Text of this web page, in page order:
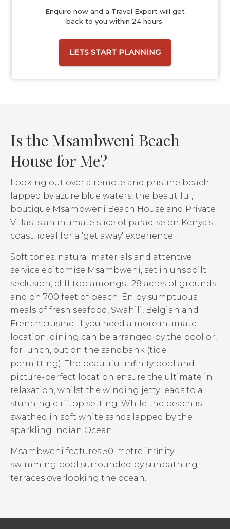
Enquire now and a Travel Expert will get
back to you within 24 hours.
LETS START PLANNING
Is the Msambweni Beach
House for Me?
Looking out over a remote and pristine beach,
lapped by azure blue waters, the beautiful,
boutique Msambweni Beach House and Private
Villas is an intimate slice of paradise on Kenya’s
coast, ideal for a 'get away' experience.
Soft tones, natural materials and attentive
service epitomise Msambweni, set in unspoilt
seclusion, cliff top amongst 28 acres of grounds
and on 700 feet of beach. Enjoy sumptuous
meals of fresh seafood, Swahili, Belgian and
French cuisine. If you need a more intimate
location, dining can be arranged by the pool or,
for lunch, out on the sandbank (tide
permitting). The beautiful infinity pool and
picture-perfect location ensure the ultimate in
relaxation, whilst the winding jetty leads to a
stunning clifftop setting. While the beach is
swathed in soft white sands lapped by the
sparkling Indian Ocean.
Msambweni features 50-metre infinity
swimming pool surrounded by sunbathing
terraces overlooking the ocean.